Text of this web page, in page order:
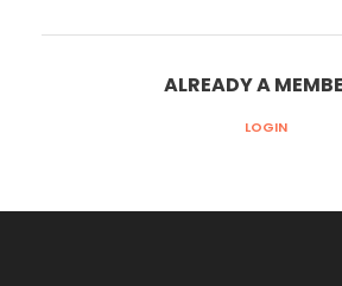
ALREADY A
LOGIN